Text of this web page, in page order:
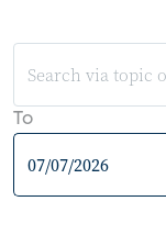
To